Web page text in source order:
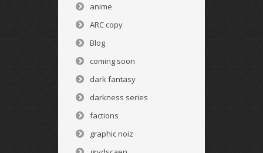
anime
ARC copy
Blog
coming soon
dark fantasy
darkness series
factions
graphic noiz